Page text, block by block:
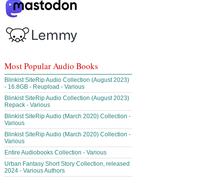
Most Popular Audio Books
Blinkist SiteRip Audio Collection (August 2023)
- 16.8GB - Reupload - Various
Blinkist SiteRip Audio Collection (August 2023)
Repack - Various
Blinkist SiteRip Audio (March 2020) Collection -
Various
Blinkist SiteRip Audio (March 2020) Collection -
Various
Entire Audiobooks Collection - Various
Urban Fantasy Short Story Collection, released
2024 - Various Authors